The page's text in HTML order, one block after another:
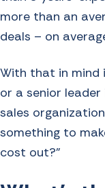
more than an
deals – on
With that in mind
or a senior
sales
something to
cost out?”